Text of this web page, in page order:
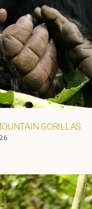
GORILLAS